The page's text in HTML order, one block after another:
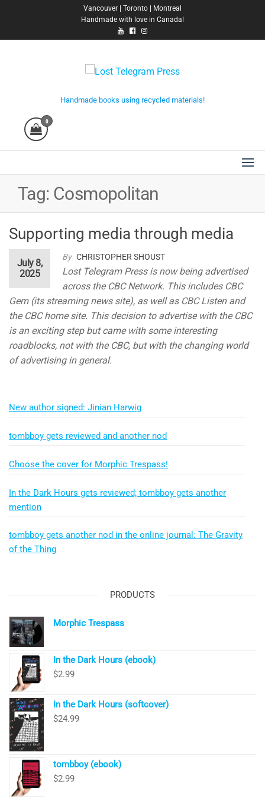
Vancouver | Toronto | Montreal
Handmade with love in Canada!
Handmade books using recycled materials!
0
Tag: Cosmopolitan
Supporting media through media
By CHRISTOPHER SHOUST
July 8,
2025
Lost Telegram Press is now being advertised
across the CBC Network. This includes CBC
Gem (its streaming news site), as well as CBC Listen and
the CBC home site. This decision to advertise with the CBC
is an exciting step but came with some interesting
roadblocks, not with the CBC, but with the changing world
of advertising in general.
New author signed: Jinian Harwig
tombboy gets reviewed and another nod
Choose the cover for Morphic Trespass!
In the Dark Hours gets reviewed; tombboy gets another
mention
tombboy gets another nod in the online journal: The Gravity
of the Thing
PRODUCTS
Morphic Trespass
In the Dark Hours (ebook)
$2.99
In the Dark Hours (softcover)
$24.99
tombboy (ebook)
$2.99